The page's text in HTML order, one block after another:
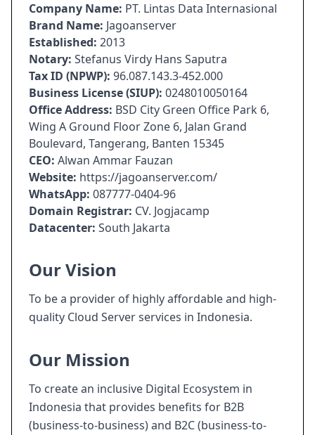
Company Name: PT. Lintas Data Internasional
Brand Name: Jagoanserver
Established: 2013
Notary: Stefanus Virdy Hans Saputra
Tax ID (NPWP): 96.087.143.3-452.000
Business License (SIUP): 0248010050164
Office Address: BSD City Green Office Park 6,
Wing A Ground Floor Zone 6, Jalan Grand
Boulevard, Tangerang, Banten 15345
CEO: Alwan Ammar Fauzan
Website: https://jagoanserver.com/
WhatsApp: 087777-0404-96
Domain Registrar: CV. Jogjacamp
Datacenter: South Jakarta
Our Vision
To be a provider of highly affordable and high-
quality Cloud Server services in Indonesia.
Our Mission
To create an inclusive Digital Ecosystem in
Indonesia that provides benefits for B2B
(business-to-business) and B2C (business-to-